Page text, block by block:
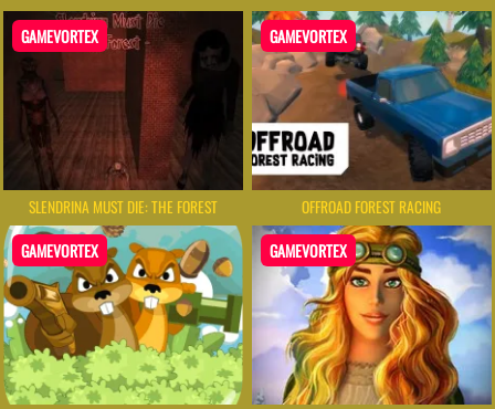
GAMEVORTEX
SLENDRINA MUST DIE: THE FOREST
GAMEVORTEX
OFFROAD FOREST RACING
GAMEVORTEX GAMEVORTEX